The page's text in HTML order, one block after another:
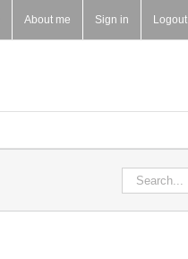
About me Sign in Logout
Search
for: